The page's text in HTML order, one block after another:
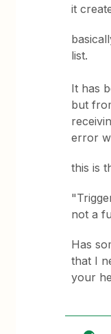
it
list.
It has
but
error
this is
not a
Has
that I
your